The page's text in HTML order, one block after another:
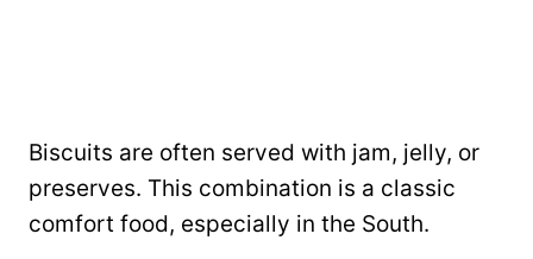
Biscuits are often served with jam, jelly, or
preserves. This combination is a classic
comfort food, especially in the South.